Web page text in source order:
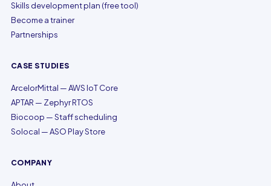
Skills development plan (free tool)
Become a trainer
Partnerships
CASE STUDIES
ArcelorMittal — AWS IoT Core
APTAR — Zephyr RTOS
Biocoop — Staff scheduling
Solocal — ASO Play Store
COMPANY